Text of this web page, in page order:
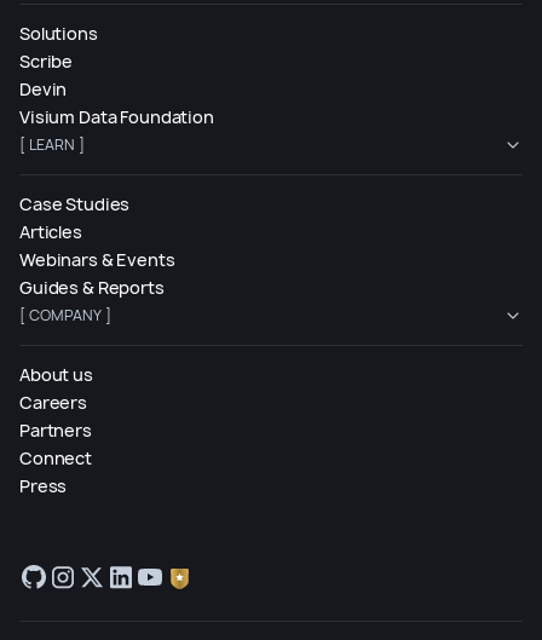
Solutions
Scribe
Devin
Visium Data Foundation
[ LEARN ]
Case Studies
Articles
Webinars & Events
Guides & Reports
[ COMPANY ]
About us
Careers
Partners
Connect
Press